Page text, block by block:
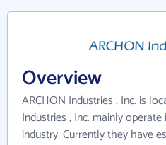
Overview
ARCHON Industries , Inc. is
Industries , Inc. mainly
industry. Currently they have